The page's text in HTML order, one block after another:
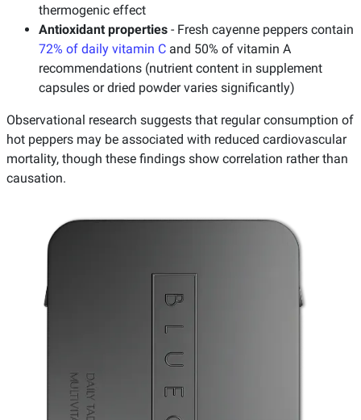
thermogenic effect
Antioxidant properties - Fresh cayenne peppers contain
72% of daily vitamin C and 50% of vitamin A
recommendations (nutrient content in supplement
capsules or dried powder varies significantly)
Observational research suggests that regular consumption of
hot peppers may be associated with reduced cardiovascular
mortality, though these findings show correlation rather than
causation.